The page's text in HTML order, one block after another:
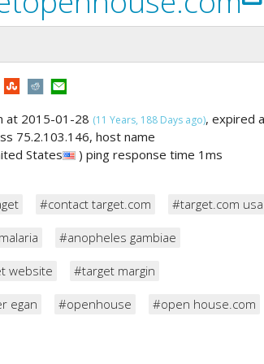
at 2015-01-28 (11 Years, 188 Days ago), expired
75.2.103.146, host name
States
) ping response time 1ms
#contact target.com #target.com usa
#anopheles gambiae
website #target margin
egan #openhouse #open house.com